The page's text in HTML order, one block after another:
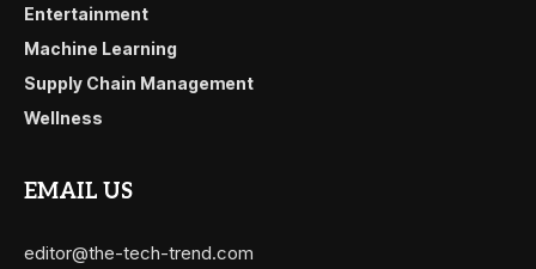
Entertainment
Machine Learning
Supply Chain Management
Wellness
EMAIL US
editor@the-tech-trend.com